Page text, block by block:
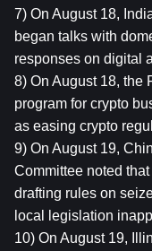
7) On August 18,
began talks with
responses on digital
8) On August 18, the
program for crypto
as easing crypto
9) On August 19,
Committee noted
drafting rules on
local legislation
10) On August 19,